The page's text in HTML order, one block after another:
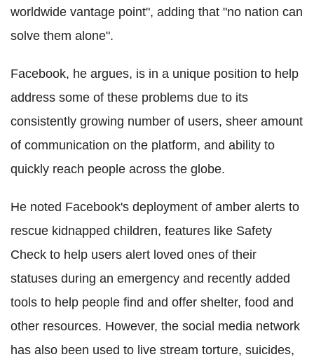
worldwide vantage point", adding that "no nation can
solve them alone".
Facebook, he argues, is in a unique position to help
address some of these problems due to its
consistently growing number of users, sheer amount
of communication on the platform, and ability to
quickly reach people across the globe.
He noted Facebook's deployment of amber alerts to
rescue kidnapped children, features like Safety
Check to help users alert loved ones of their
statuses during an emergency and recently added
tools to help people find and offer shelter, food and
other resources. However, the social media network
has also been used to live stream torture, suicides,